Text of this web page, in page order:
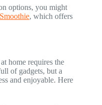
options, you might
, which offers
home requires the
of gadgets, but a
and enjoyable. Here